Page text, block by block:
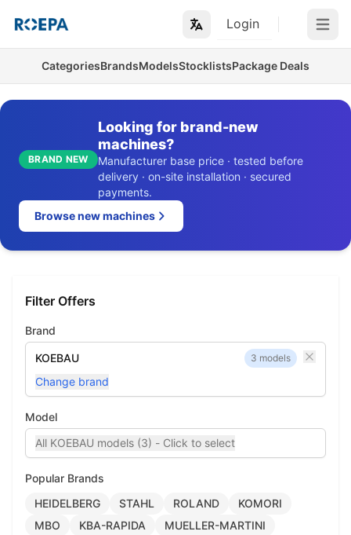
Login Open
CategoriesBrandsModelsStocklistsPackage Deals
BRAND NEW
Looking for brand-new
machines?
Manufacturer base price · tested before
delivery · on-site installation · secured
payments.
Browse new machines
Filter Offers
Brand
KOEBAU 3 models
Change brand
Model
All KOEBAU models (3) - Click to select
Popular Brands
HEIDELBERG
STAHL ROLAND
KOMORI
MBO
KBA-RAPIDA
MUELLER-MARTINI